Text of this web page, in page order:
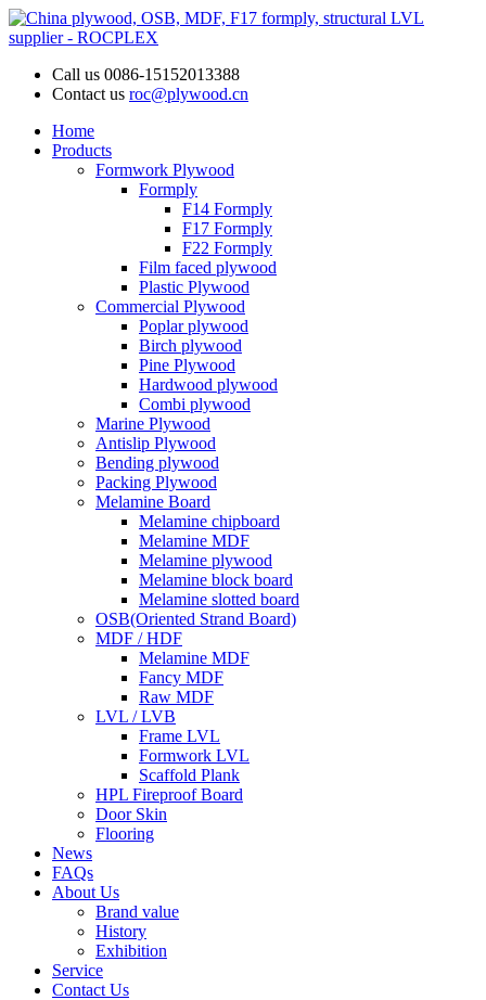
Call us 0086-15152013388
Contact us roc@plywood.cn
Home
Products
Formwork Plywood
Formply
F14 Formply
F17 Formply
F22 Formply
Film faced plywood
Plastic Plywood
Commercial Plywood
Poplar plywood
Birch plywood
Pine Plywood
Hardwood plywood
Combi plywood
Marine Plywood
Antislip Plywood
Bending plywood
Packing Plywood
Melamine Board
Melamine chipboard
Melamine MDF
Melamine plywood
Melamine block board
Melamine slotted board
OSB(Oriented Strand Board)
MDF / HDF
Melamine MDF
Fancy MDF
Raw MDF
LVL / LVB
Frame LVL
Formwork LVL
Scaffold Plank
HPL Fireproof Board
Door Skin
Flooring
News
FAQs
About Us
Brand value
History
Exhibition
Service
Contact Us